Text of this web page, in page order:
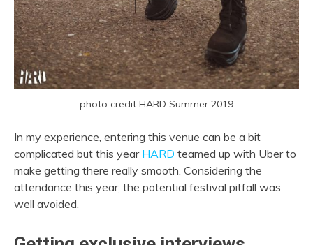
photo credit HARD Summer 2019
In my experience, entering this venue can be a bit
complicated but this year HARD teamed up with Uber to
make getting there really smooth. Considering the
attendance this year, the potential festival pitfall was
well avoided.